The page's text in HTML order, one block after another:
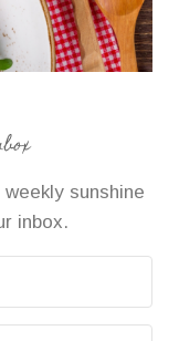
sunshine
inbox.